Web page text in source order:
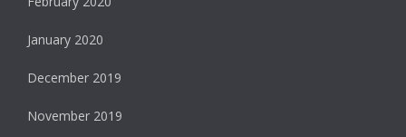
January 2020
December 2019
November 2019